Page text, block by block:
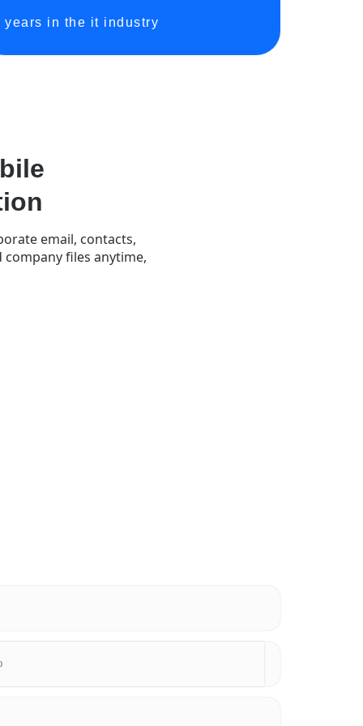
years in the it industry
email, contacts,
company files anytime,